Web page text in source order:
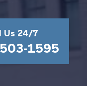
Us 24/7
1595